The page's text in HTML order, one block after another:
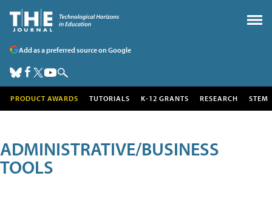
Add as a preferred source on Google
PRODUCT AWARDS TUTORIALS K-12 GRANTS RESEARCH STEM
ADMINISTRATIVE/BUSINESS
TOOLS